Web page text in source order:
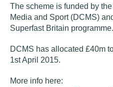
The scheme is funded by
Media and Sport (DCMS)
Superfast Britain programme.
DCMS has allocated £40m
1st April 2015.
More info here: